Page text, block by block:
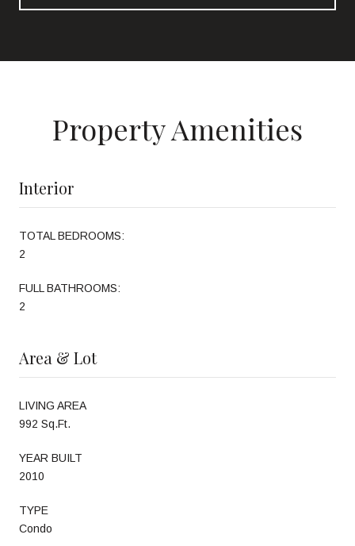
Property Amenities
Interior
TOTAL BEDROOMS:
2
FULL BATHROOMS:
2
Area & Lot
LIVING AREA
992 Sq.Ft.
YEAR BUILT
2010
TYPE
Condo